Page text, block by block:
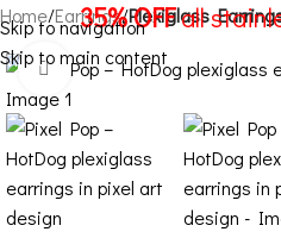
Skip to navigation
Skip to main content
35% OFFall
Menu
Home Earrings Plexiglass
Click to enlarge